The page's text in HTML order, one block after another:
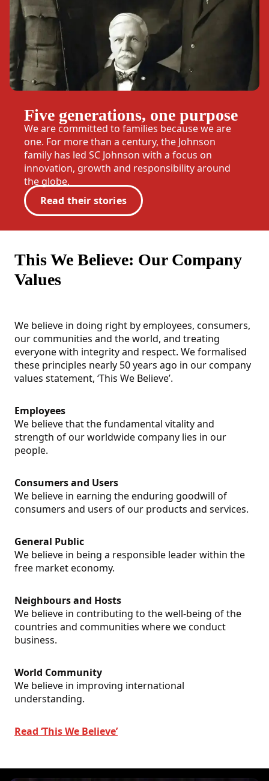
Five generations, one purpose
We are committed to families because we are
one. For more than a century, the Johnson
family has led SC Johnson with a focus on
innovation, growth and responsibility around
the globe.
Read their stories
This We Believe: Our Company
Values
We believe in doing right by employees, consumers,
our communities and the world, and treating
everyone with integrity and respect. We formalised
these principles nearly 50 years ago in our company
values statement, ‘This We Believe’.
Employees
We believe that the fundamental vitality and
strength of our worldwide company lies in our
people.
Consumers and Users
We believe in earning the enduring goodwill of
consumers and users of our products and services.
General Public
We believe in being a responsible leader within the
free market economy.
Neighbours and Hosts
We believe in contributing to the well-being of the
countries and communities where we conduct
business.
World Community
We believe in improving international
understanding.
Read ‘This We Believe’